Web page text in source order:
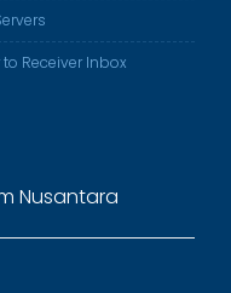
Receiver Inbox
Nusantara